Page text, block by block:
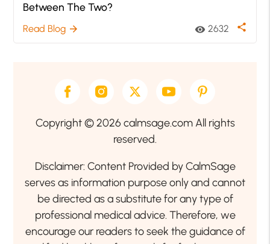
Between The Two?
Read Blog arrow_forward visibility 2632 share
Copyright © 2026 calmsage.com All rights
reserved.
Disclaimer: Content Provided by CalmSage
serves as information purpose only and cannot
be directed as a substitute for any type of
professional medical advice. Therefore, we
encourage our readers to seek the guidance of